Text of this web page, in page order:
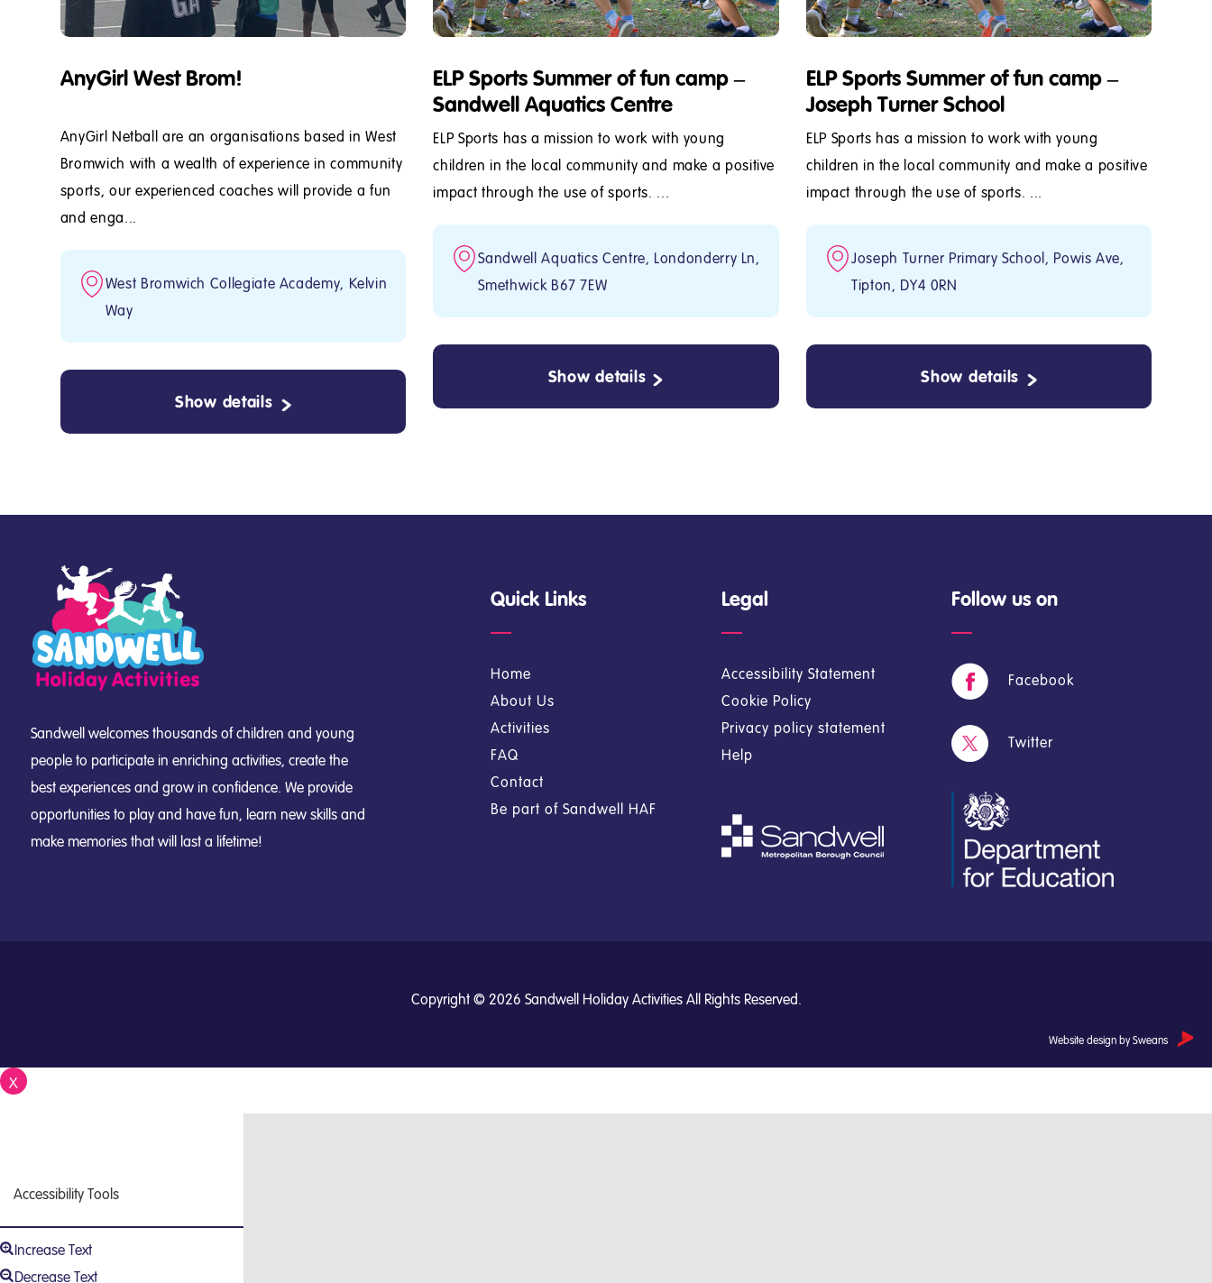
AnyGirl West Brom!
AnyGirl Netball are an organisations based in West
Bromwich with a wealth of experience in community
sports, our experienced coaches will provide a fun
and enga...
West Bromwich Collegiate Academy, Kelvin
Way
Show details
ELP Sports Summer of fun camp –
Sandwell Aquatics Centre
ELP Sports has a mission to work with young
children in the local community and make a positive
impact through the use of sports. ...
Sandwell Aquatics Centre, Londonderry Ln,
Smethwick B67 7EW
Show details
ELP Sports Summer of fun camp –
Joseph Turner School
ELP Sports has a mission to work with young
children in the local community and make a positive
impact through the use of sports. ...
Joseph Turner Primary School, Powis Ave,
Tipton, DY4 0RN
Show details
Sandwell welcomes thousands of children and young
people to participate in enriching activities, create the
best experiences and grow in confidence. We provide
opportunities to play and have fun, learn new skills and
make memories that will last a lifetime!
Quick Links
Home
About Us
Activities
FAQ
Contact
Be part of Sandwell HAF
Legal
Accessibility Statement
Cookie Policy
Privacy policy statement
Help
Follow us on
Facebook
Twitter
Copyright © 2026 Sandwell Holiday Activities All Rights Reserved.
Website design by Sweans
X
Accessibility Tools
Increase Text
Decrease Text